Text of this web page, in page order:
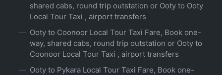
shared cabs, round trip outstation or Ooty to Ooty
Local Tour Taxi , airport transfers
Ooty to Coonoor Local Tour Taxi Fare, Book one-
way, shared cabs, round trip outstation or Ooty to
Coonoor Local Tour Taxi , airport transfers
Ooty to Pykara Local Tour Taxi Fare, Book one-